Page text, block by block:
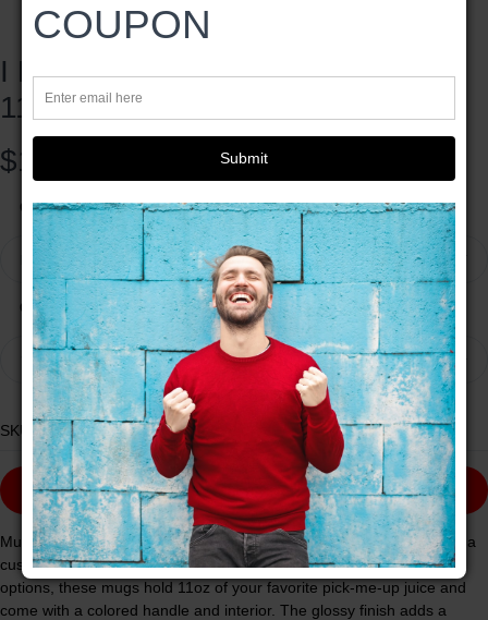
I LOVE MY PITBULL #2 MUG,
11oz
$11.42
Colors
Red
Quantity
SKU:13982770643822672210
ADD TO CART
Mugs are a staple in every kitchen and when they're combined with a
custom flair, they become instant favorites. Available in 12 color
options, these mugs hold 11oz of your favorite pick-me-up juice and
come with a colored handle and interior. The glossy finish adds a
COUPON
Submit